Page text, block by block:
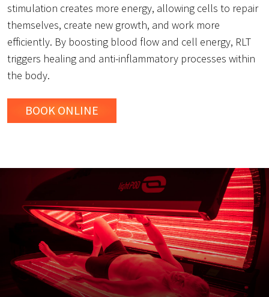
stimulation creates more energy, allowing cells to repair
themselves, create new growth, and work more
efficiently. By boosting blood flow and cell energy, RLT
triggers healing and anti-inflammatory processes within
the body.
BOOK ONLINE